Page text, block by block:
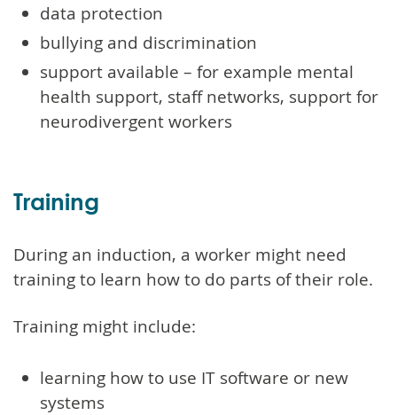
data protection
bullying and discrimination
support available – for example mental
health support, staff networks, support for
neurodivergent workers
Training
During an induction, a worker might need
training to learn how to do parts of their role.
Training might include:
learning how to use IT software or new
systems